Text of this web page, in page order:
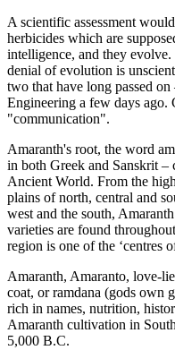
A scientific assessment
herbicides which are
intelligence, and they
denial of evolution is
two that have long passed
Engineering a few days ago.
"communication".
Amaranth's root, the word
in both Greek and Sanskrit –
Ancient World. From the
plains of north, central and
west and the south,
varieties are found
region is one of the ‘centres
Amaranth, Amaranto, love-
coat, or ramdana (gods own
rich in names, nutrition,
Amaranth cultivation in
5,000 B.C.